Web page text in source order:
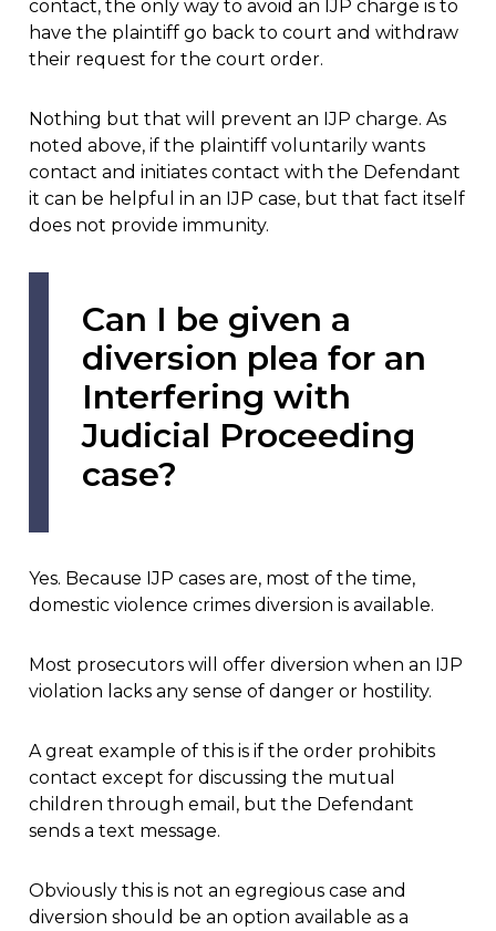
contact, the only way to avoid an IJP charge is to
have the plaintiff go back to court and withdraw
their request for the court order.
Nothing but that will prevent an IJP charge. As
noted above, if the plaintiff voluntarily wants
contact and initiates contact with the Defendant
it can be helpful in an IJP case, but that fact itself
does not provide immunity.
Can I be given a
diversion plea for an
Interfering with
Judicial Proceeding
case?
Yes. Because IJP cases are, most of the time,
domestic violence crimes diversion is available.
Most prosecutors will offer diversion when an IJP
violation lacks any sense of danger or hostility.
A great example of this is if the order prohibits
contact except for discussing the mutual
children through email, but the Defendant
sends a text message.
Obviously this is not an egregious case and
diversion should be an option available as a